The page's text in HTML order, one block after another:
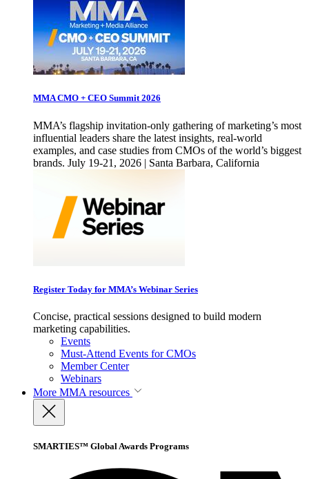
MMA CMO + CEO Summit 2026
MMA’s flagship invitation-only gathering of marketing’s most
influential leaders share the latest insights, real-world
examples, and case studies from CMOs of the world’s biggest
brands. July 19-21, 2026 | Santa Barbara, California
Register Today for MMA’s Webinar Series
Concise, practical sessions designed to build modern
marketing capabilities.
Events
Must-Attend Events for CMOs
Member Center
Webinars
More MMA resources
SMARTIES™ Global Awards Programs